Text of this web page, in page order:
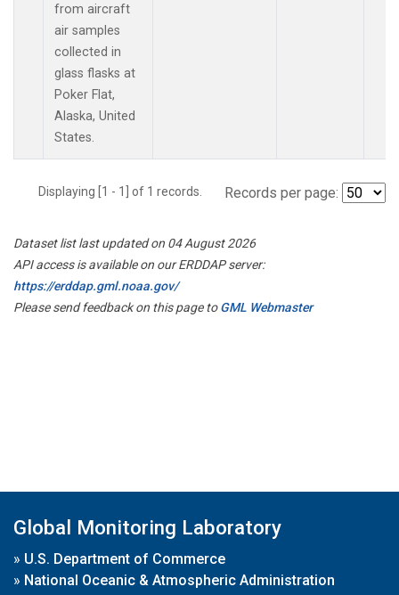
from aircraft
air samples
collected in
glass flasks at
Poker Flat,
Alaska, United
States.
Displaying [1 - 1] of 1 records. Records per page:
Dataset list last updated on 04 August 2026
API access is available on our ERDDAP server:
https://erddap.gml.noaa.gov/
Please send feedback on this page toGML Webmaster
Global Monitoring Laboratory
» U.S. Department of Commerce
» National Oceanic & Atmospheric Administration